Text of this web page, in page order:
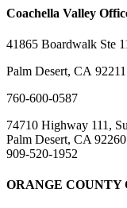
Coachella Valley
41865 Boardwalk Ste
Palm Desert, CA 92211
760-600-0587
74710 Highway 111,
Palm Desert, CA 92260
909-520-1952
ORANGE COUNTY